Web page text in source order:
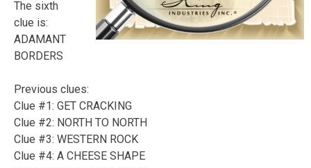
The sixth
clue is:
ADAMANT
BORDERS
Previous clues:
Clue #1: GET CRACKING
Clue #2: NORTH TO NORTH
Clue #3: WESTERN ROCK
Clue #4: A CHEESE SHAPE